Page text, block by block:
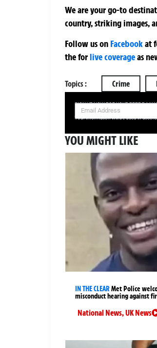
We are your go-to
country, striking images,
Follow us on Facebookat
theforlive coverageas
Topics : Crime
SIGN UP NOW FOR YOUR FREE
Your information will be used in
YOU MIGHT LIKE
IN THE CLEARMet Police
misconduct hearing against
National News,UK News